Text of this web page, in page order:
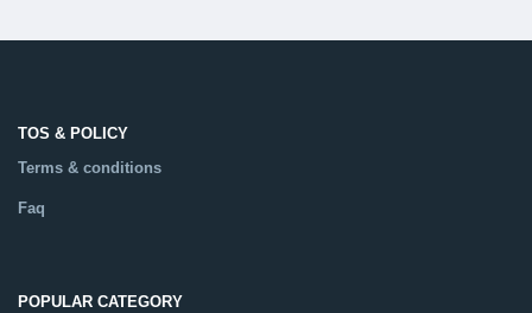
TOS & POLICY
Terms & conditions
Faq
POPULAR CATEGORY